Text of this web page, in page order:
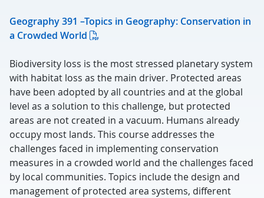
Geography 391 –Topics in Geography: Conservation in
a Crowded World
Biodiversity loss is the most stressed planetary system
with habitat loss as the main driver. Protected areas
have been adopted by all countries and at the global
level as a solution to this challenge, but protected
areas are not created in a vacuum. Humans already
occupy most lands. This course addresses the
challenges faced in implementing conservation
measures in a crowded world and the challenges faced
by local communities. Topics include the design and
management of protected area systems, different